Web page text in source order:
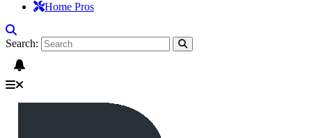
Home Pros
Search: